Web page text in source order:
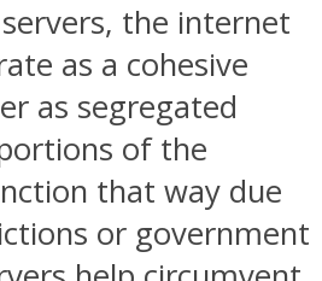
the internet
as a cohesive
as segregated
of the
that way due
or government